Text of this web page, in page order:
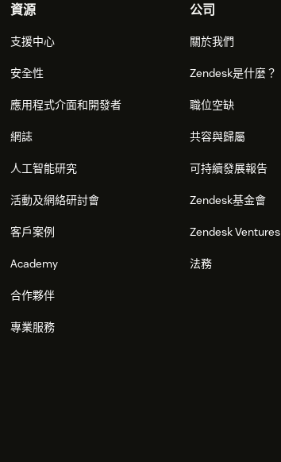
資源
支援中心
安全性
應用程式介面和開發者
網誌
人工智能研究
活動及網絡研討會
客戶案例
Academy
合作夥伴
專業服務
公司
關於我們
Zendesk是什麼？
職位空缺
共容與歸屬
可持續發展報告
Zendesk基金會
Zendesk Ventures
法務